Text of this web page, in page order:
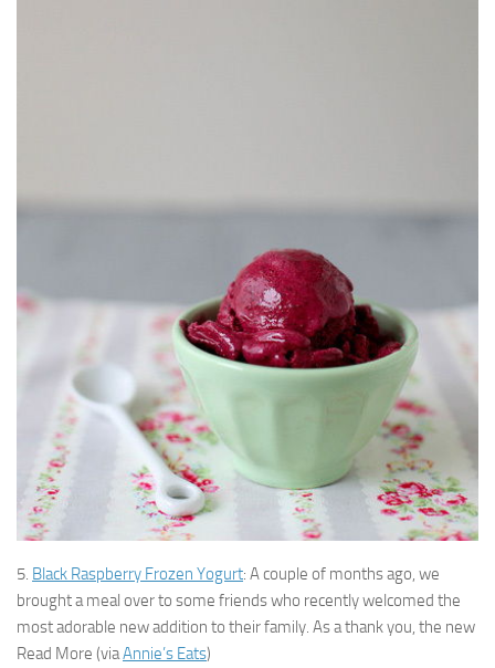
5. Black Raspberry Frozen Yogurt: A couple of months ago, we
brought a meal over to some friends who recently welcomed the
most adorable new addition to their family. As a thank you, the new
Read More (viaAnnie’s Eats)